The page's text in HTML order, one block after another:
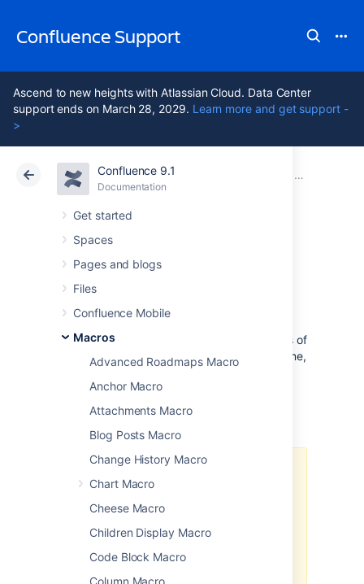
Confluence Support
Ascend to new heights with Atlassian Cloud. Data Center
support ends on March 28, 2029. Learn more and get support -
>
Confluence 9.1
Documentation
Get started
Spaces
Pages and blogs
Files
Confluence Mobile
Macros
Advanced Roadmaps Macro
Anchor Macro
Attachments Macro
Blog Posts Macro
Change History Macro
Chart Macro
Cheese Macro
Children Display Macro
Code Block Macro
Column Macro
Atlassian Support Confluence 9.1 Macros
Cloud Data Center 9.1
Space Details
Macro
The Space Details macro displays the details of
a Confluence space, including the space name,
Add this macro to your page
in Confluence 7.0
The macro no longer appears in
added to a page.
Any macro already on a page will